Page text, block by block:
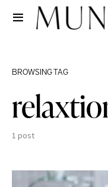
BROWSING TAG
1 post